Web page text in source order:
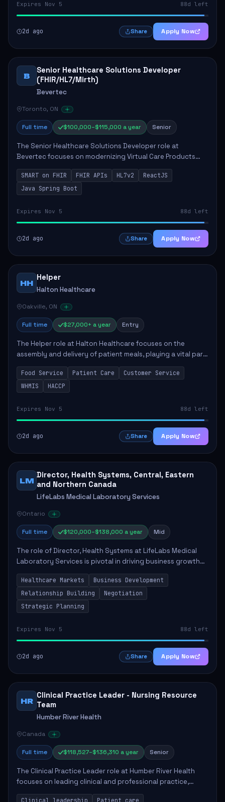
Expires Nov 5 88d left
2d ago Share Apply Now
B
Senior Healthcare Solutions Developer
(FHIR/HL7/Mirth)
Bevertec
Toronto, ON
Full time $100,000–$115,000 a year Senior
The Senior Healthcare Solutions Developer role at
Bevertec focuses on modernizing Virtual Care Products
through robust system integration and application
development. The successful individual will de...
SMART on FHIR FHIR APIs HL7v2
ReactJS
Java Spring Boot
Expires Nov 5 88d left
2d ago Share Apply Now
HH
Helper
Halton Healthcare
Oakville, ON
Full time $27,000+ a year Entry
The Helper role at Halton Healthcare focuses on the
assembly and delivery of patient meals, playing a vital part
in enhancing patient care and satisfaction. This position
involves preparing patient tr...
Food Service Patient Care
Customer Service
WHMIS
HACCP
Expires Nov 5 88d left
2d ago Share Apply Now
LM
Director, Health Systems, Central, Eastern
and Northern Canada
LifeLabs Medical Laboratory Services
Ontario
Full time $120,000–$138,000 a year Mid
The role of Director, Health Systems at LifeLabs Medical
Laboratory Services is pivotal in driving business growth
by fostering partnerships across Ontario, the Atlantic
provinces, and Canada's Northe...
Healthcare Markets
Business Development
Relationship Building
Negotiation
Strategic Planning
Expires Nov 5 88d left
2d ago Share Apply Now
HR
Clinical Practice Leader - Nursing Resource
Team
Humber River Health
Canada
Full time $118,527–$136,310 a year Senior
The Clinical Practice Leader role at Humber River Health
focuses on leading clinical and professional practice,
education, and research to enhance patient care delivery.
Clinical leadership Patient care